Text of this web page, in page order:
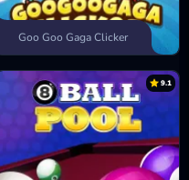
Goo Goo Gaga Clicker
9.1